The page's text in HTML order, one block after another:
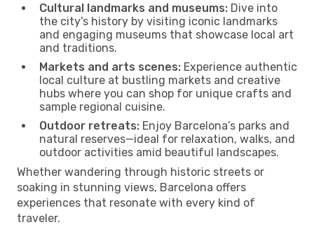
Cultural landmarks and museums: Dive into
the city’s history by visiting iconic landmarks
and engaging museums that showcase local art
and traditions.
Markets and arts scenes: Experience authentic
local culture at bustling markets and creative
hubs where you can shop for unique crafts and
sample regional cuisine.
Outdoor retreats: Enjoy Barcelona’s parks and
natural reserves—ideal for relaxation, walks, and
outdoor activities amid beautiful landscapes.
Whether wandering through historic streets or
soaking in stunning views, Barcelona offers
experiences that resonate with every kind of
traveler.